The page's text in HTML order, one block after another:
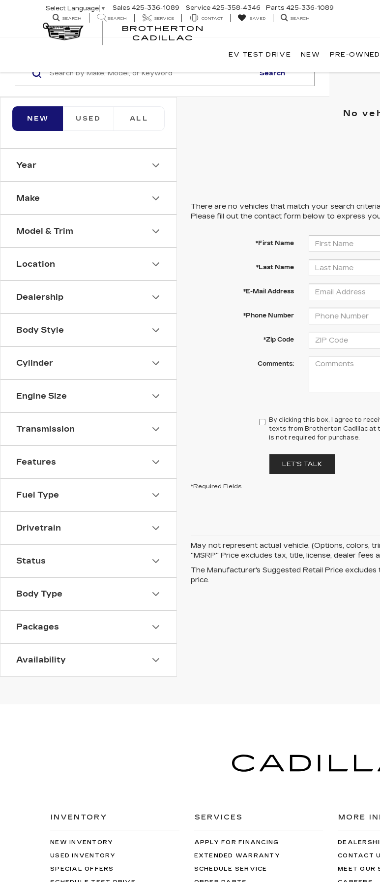
BROTHERTON
CADILLAC
Select Language ▼ Sales 425-336-1089 Service 425-358-4346 Parts 425-336-1089
SEARCH SEARCH SERVICE CONTACT SAVED SEARCH
SEARCH
EV TEST DRIVE NEW PRE-OWNED
NEW USED ALL
Year
Make
Model & Trim
Location
Dealership
Body Style
Cylinder
Engine Size
Transmission
Features
Fuel Type
Drivetrain
Status
Body Type
Packages
Availability
Search
No
There are no vehicles that match your search
Please fill out the contact form below to express
*First Name
*Last Name
*E-Mail Address
*Phone Number
*Zip Code
Comments:
By clicking this box, I agree to
texts from Brotherton Cadillac at
is not required for purchase.
LET'S TALK
*Required Fields
May not represent actual vehicle. (Options, colors,
"MSRP" Price excludes tax, title, license, dealer
The Manufacturer's Suggested Retail Price
price.
INVENTORY
NEW INVENTORY
USED INVENTORY
SPECIAL OFFERS
SERVICES
APPLY FOR FINANCING
EXTENDED WARRANTY
SCHEDULE SERVICE
MORE
CONTACT
MEET OUR